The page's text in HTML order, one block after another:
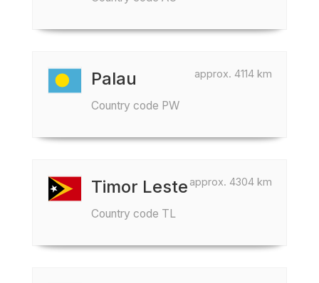
approx. 4114 km
Palau
Country code PW
approx. 4304 km
Timor Leste
Country code TL